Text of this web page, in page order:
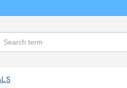
Search